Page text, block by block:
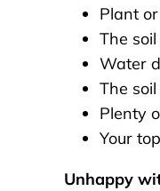
Plant
The
Water
The
Plenty
Your
Unhappy